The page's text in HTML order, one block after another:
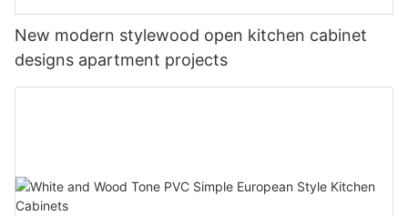
New modern stylewood open kitchen cabinet
designs apartment projects